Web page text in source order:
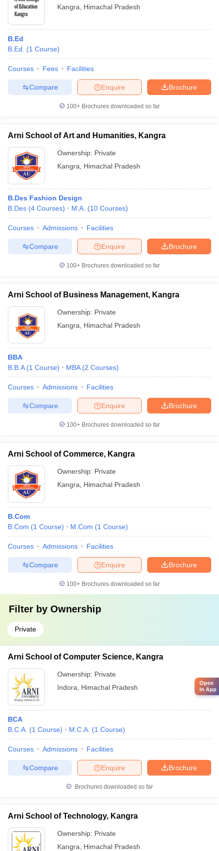
Kangra Himachal Pradesh
B.Ed
B.Ed.
(1 Course)
Courses Fees Facilities
Brochure
Enquire
Compare
100+ Brochures downloaded so far
Arni School of Art and Humanities, Kangra
Ownership: Private
Kangra
Himachal Pradesh
B.Des Fashion Design
B.Des (4 Courses) M.A. (10 Courses)
Courses Admissions Facilities
Brochure
Enquire
Compare
100+ Brochures downloaded so far
Arni School of Business Management, Kangra
Ownership: Private
Kangra
Himachal Pradesh
BBA
B.B.A (1 Course) MBA (2 Courses)
Courses Admissions Facilities
Brochure
Enquire
Compare
100+ Brochures downloaded so far
Arni School of Commerce, Kangra
Ownership: Private
Kangra
Himachal Pradesh
B.Com
B.Com (1 Course) M.Com (1 Course)
Courses Admissions Facilities
Brochure
Enquire
Compare
100+ Brochures downloaded so far
Filter by Ownership
Private
Arni School of Computer Science, Kangra
Ownership: Private
Indora
Himachal Pradesh
BCA
B.C.A. (1 Course) M.C.A. (1 Course)
Courses Admissions Facilities
Brochure
Enquire
Compare
Brochures downloaded so far
Arni School of Technology, Kangra
Ownership: Private
Kangra
Himachal Pradesh
Open
in App